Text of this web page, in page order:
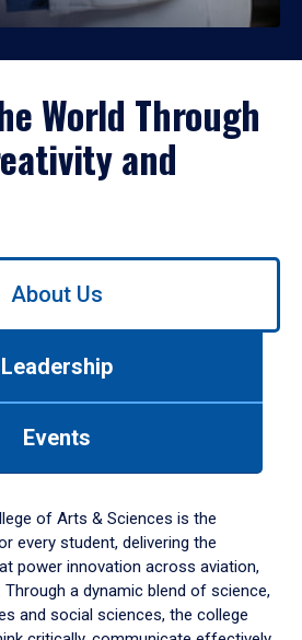
World Through
and
About Us
Leadership
Events
of Arts & Sciences is the
every student, delivering the
power innovation across aviation,
a dynamic blend of science,
and social sciences, the college